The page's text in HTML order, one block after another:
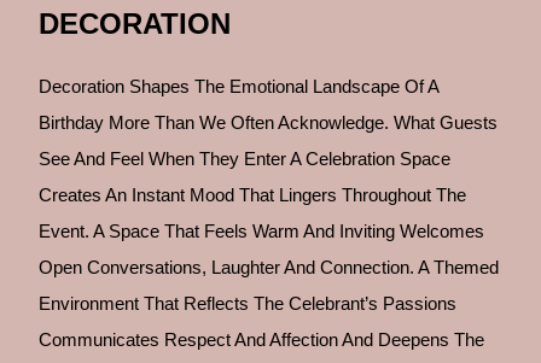
DECORATION
Decoration Shapes The Emotional Landscape Of A
Birthday More Than We Often Acknowledge. What Guests
See And Feel When They Enter A Celebration Space
Creates An Instant Mood That Lingers Throughout The
Event. A Space That Feels Warm And Inviting Welcomes
Open Conversations, Laughter And Connection. A Themed
Environment That Reflects The Celebrant’s Passions
Communicates Respect And Affection And Deepens The